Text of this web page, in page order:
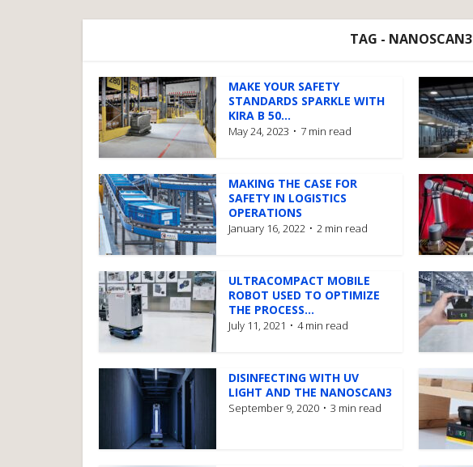
TAG - NANOSCAN3
MAKE YOUR SAFETY
STANDARDS SPARKLE WITH
KIRA B 50...
May 24, 2023 7 min read
MAKING THE CASE FOR
SAFETY IN LOGISTICS
OPERATIONS
January 16, 2022 2 min read
ULTRACOMPACT MOBILE
ROBOT USED TO OPTIMIZE
THE PROCESS...
July 11, 2021 4 min read
DISINFECTING WITH UV
LIGHT AND THE NANOSCAN3
September 9, 2020 3 min read